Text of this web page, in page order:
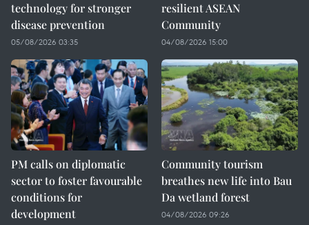
technology for stronger
disease prevention
05/08/2026 03:35
resilient ASEAN
Community
04/08/2026 15:00
PM calls on diplomatic
sector to foster favourable
conditions for
development
Community tourism
breathes new life into Bau
Da wetland forest
04/08/2026 09:26